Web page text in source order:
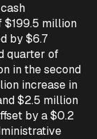
$199.5 million
by $6.7
quarter of
in the second
increase in
$2.5 million
by a $0.2